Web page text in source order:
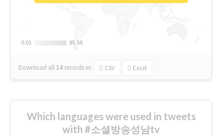
0.01
0.01 95.56
95.56
Download all 14 records in: CSV Excel
Which languages were used in tweets
with #소셜방송성남tv